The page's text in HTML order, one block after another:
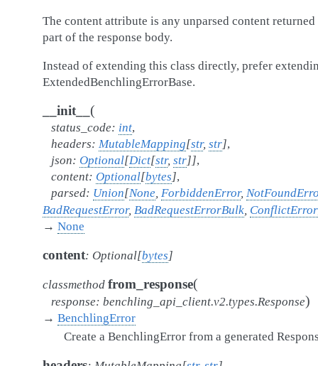
The content attribute is any unparsed content returned
part of the response body.
Instead of extending this class directly, prefer
ExtendedBenchlingErrorBase.
__init__ (
status_code: int,
headers: MutableMapping[str, str],
json: Optional[Dict[str, str]],
content: Optional[bytes],
parsed: Union[None, ForbiddenError,
BadRequestError, BadRequestErrorBulk, ConflictError
→ None
content: Optional[bytes]
classmethod from_response(
response: benchling_api_client.v2.types.Response)
→ BenchlingError
Create a BenchlingError from a generated